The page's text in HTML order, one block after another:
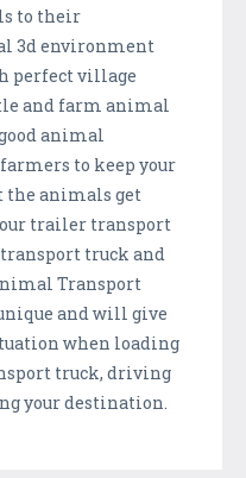
to their
3d environment
perfect village
and farm animal
animal
to keep your
the animals get
trailer transport
truck and
Transport
and will give
when loading
truck, driving
your destination.